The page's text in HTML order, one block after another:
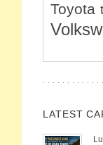
Toyota
LATEST